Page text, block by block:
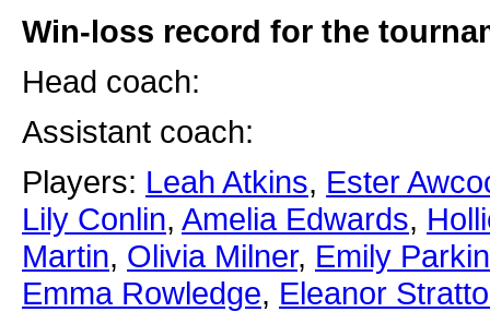
Win-loss record for the
Head coach:
Assistant coach:
Players: Leah Atkins, Ester
Lily Conlin, Amelia Edwards,
Martin, Olivia Milner, Emily
Emma Rowledge, Eleanor